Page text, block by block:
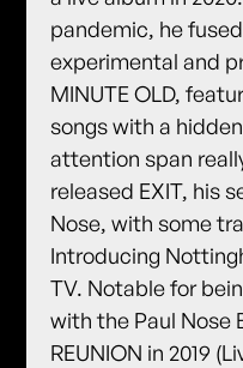
pandemic, he
experimental and
MINUTE OLD,
songs with a
attention span
released EXIT, his
Nose, with some
Introducing
TV. Notable for
with the Paul Nose
REUNION in 2019